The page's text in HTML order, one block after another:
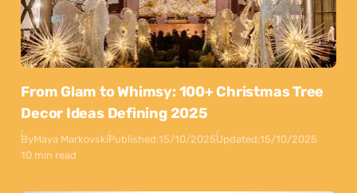
From Glam to Whimsy: 100+ Christmas Tree
Decor Ideas Defining 2025
ByMaya MarkovskiPublished:15/10/2025Updated:15/10/2025
10 min read